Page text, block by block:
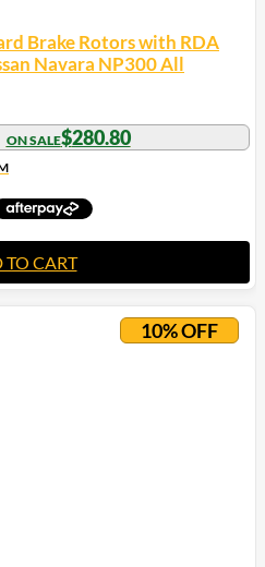
Brake Rotors with RDA
Navara NP300 All
$280.80
TO CART
10% OFF